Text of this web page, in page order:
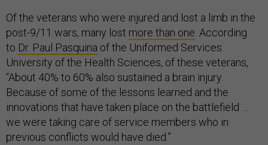
Of the veterans who were injured and lost a limb in the
post-9/11 wars, many lost more than one . According
to Dr. Paul Pasquina of the Uniformed Services
University of the Health Sciences, of these veterans,
“About 40% to 60% also sustained a brain injury.
Because of some of the lessons learned and the
innovations that have taken place on the battlefield …
we were taking care of service members who in
previous conflicts would have died.”